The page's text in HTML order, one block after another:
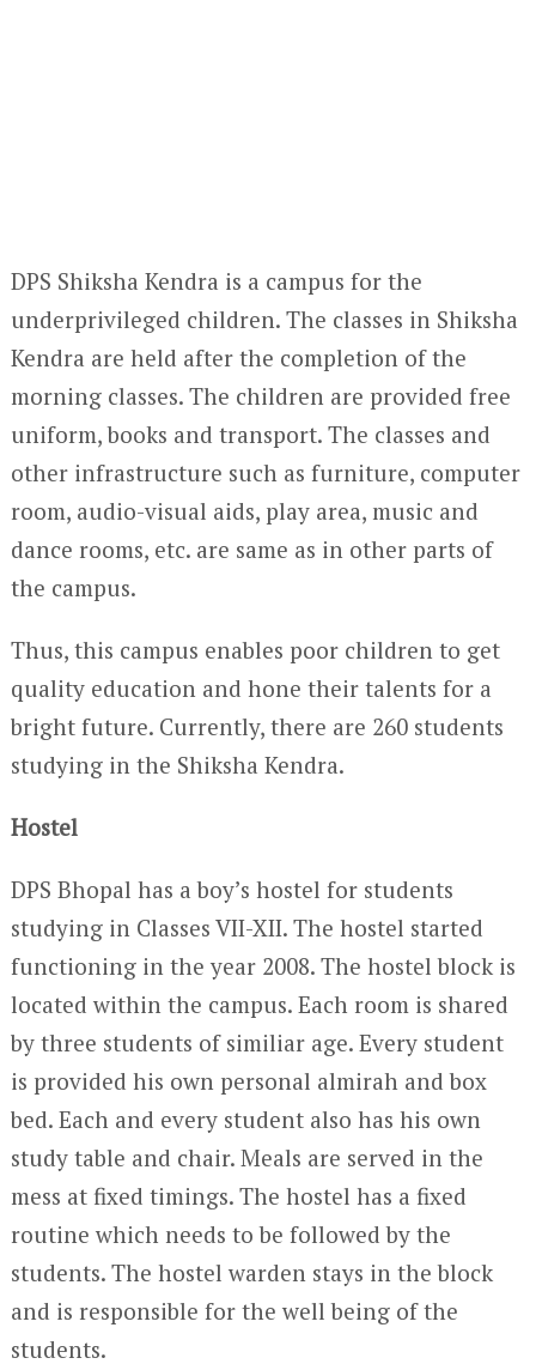
DPS Shiksha Kendra is a campus for the
underprivileged children. The classes in Shiksha
Kendra are held after the completion of the
morning classes. The children are provided free
uniform, books and transport. The classes and
other infrastructure such as furniture, computer
room, audio-visual aids, play area, music and
dance rooms, etc. are same as in other parts of
the campus.
Thus, this campus enables poor children to get
quality education and hone their talents for a
bright future. Currently, there are 260 students
studying in the Shiksha Kendra.
Hostel
DPS Bhopal has a boy’s hostel for students
studying in Classes VII-XII. The hostel started
functioning in the year 2008. The hostel block is
located within the campus. Each room is shared
by three students of similiar age. Every student
is provided his own personal almirah and box
bed. Each and every student also has his own
study table and chair. Meals are served in the
mess at fixed timings. The hostel has a fixed
routine which needs to be followed by the
students. The hostel warden stays in the block
and is responsible for the well being of the
students.